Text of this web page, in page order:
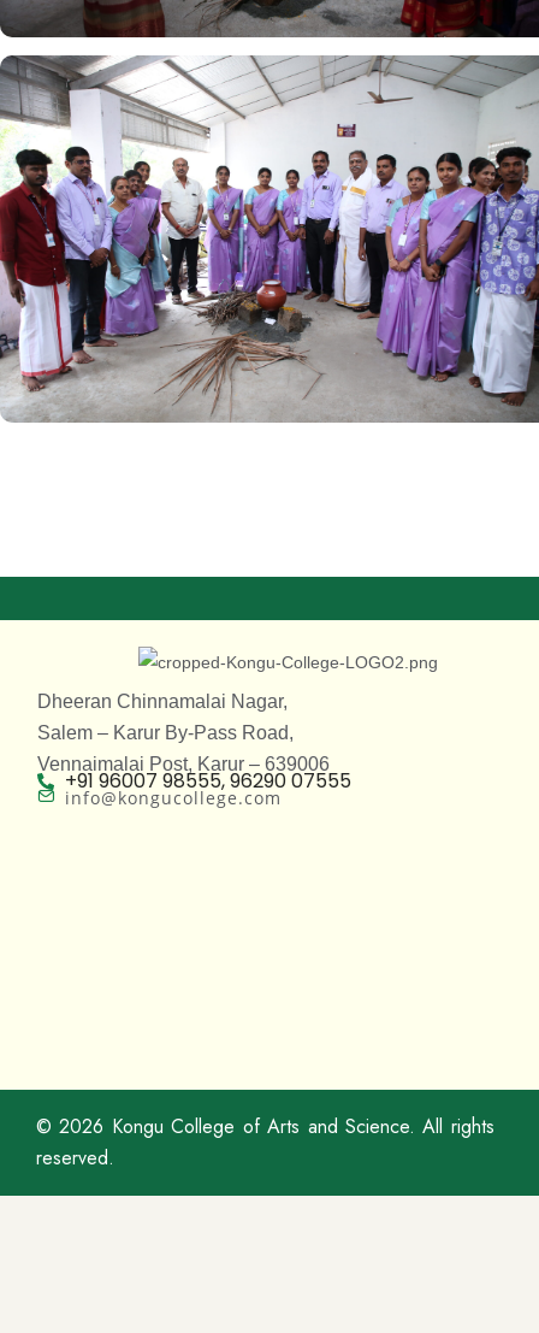
Dheeran Chinnamalai Nagar,
Salem – Karur By-Pass Road,
Vennaimalai Post, Karur – 639006
+91 96007 98555, 96290 07555
info@kongucollege.com
© 2026 Kongu College of Arts and Science. All rights
reserved.